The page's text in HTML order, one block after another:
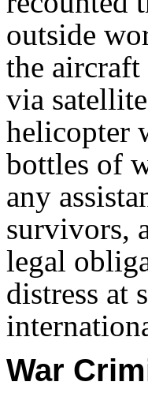
outside
the
via
helicopter
bottles of
any
survivors,
legal
distress at
War